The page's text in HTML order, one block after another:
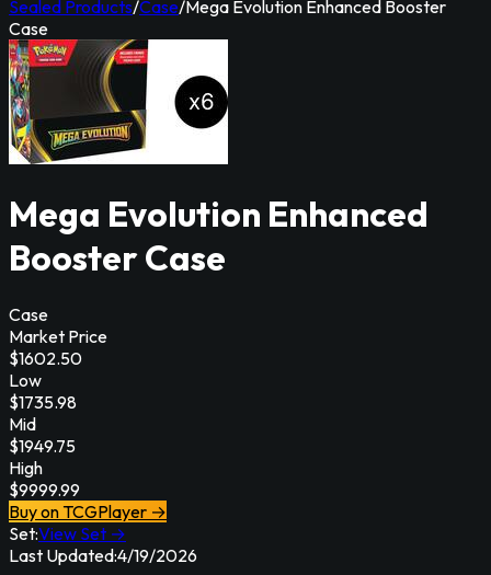
Sealed Products/Case/Mega Evolution Enhanced Booster
Case
Mega Evolution Enhanced
Booster Case
Case
Market Price
$1602.50
Low
$1735.98
Mid
$1949.75
High
$9999.99
Buy on TCGPlayer →
Set:View Set →
Last Updated:4/19/2026